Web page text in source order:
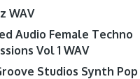
WAV
Audio Female Techno
Vol 1 WAV
Studios Synth Pop